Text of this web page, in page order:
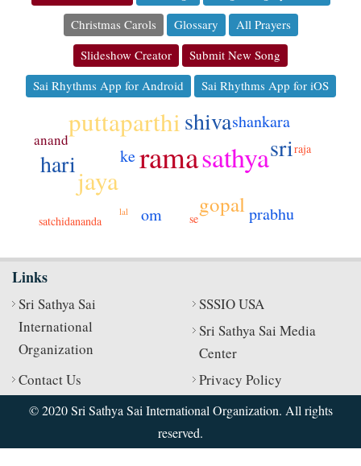
Christmas Carols
Glossary
All Prayers
Slideshow Creator
Submit New Song
Sai Rhythms App for Android
Sai Rhythms App for iOS
ramasathya
puttaparthi
jaya
sri
shiva
hari
gopal
om
shankara
prabhu
ke
anand raja
satchidananda se
lal
Links
Sri Sathya Sai
International
Organization
SSSIO USA
Sri Sathya Sai Media
Center
Contact Us
Privacy Policy
© 2020 Sri Sathya Sai International Organization. All rights
reserved.